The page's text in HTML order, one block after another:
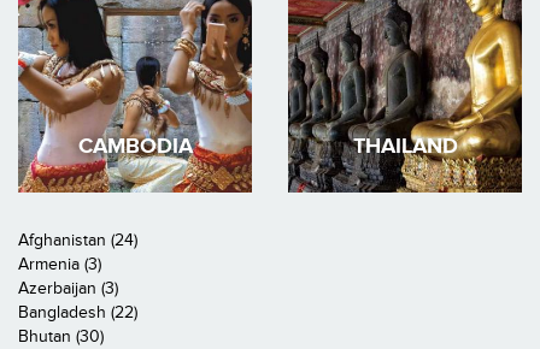
CAMBODIA THAILAND
Afghanistan (24)
Armenia (3)
Azerbaijan (3)
Bangladesh (22)
Bhutan (30)